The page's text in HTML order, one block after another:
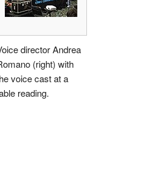
director Andrea
(right) with
voice cast at a
reading.